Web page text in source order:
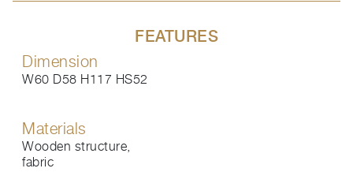
FEATURES
Dimension
W60 D58 H117 HS52
Materials
Wooden structure,
fabric